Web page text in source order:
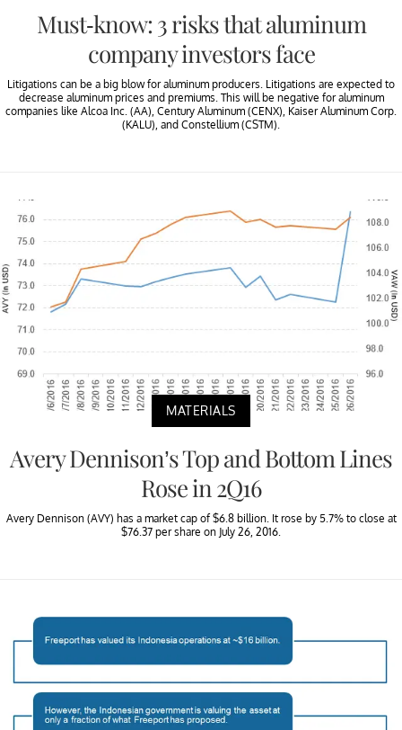
Must-know: 3 risks that aluminum
company investors face
Litigations can be a big blow for aluminum producers. Litigations are expected to
decrease aluminum prices and premiums. This will be negative for aluminum
companies like Alcoa Inc. (AA), Century Aluminum (CENX), Kaiser Aluminum Corp.
(KALU), and Constellium (CSTM).
MATERIALS
Avery Dennison’s Top and Bottom Lines
Rose in 2Q16
Avery Dennison (AVY) has a market cap of $6.8 billion. It rose by 5.7% to close at
$76.37 per share on July 26, 2016.